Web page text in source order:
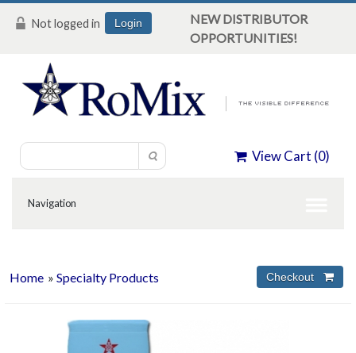
Not logged in Login
NEW DISTRIBUTOR
OPPORTUNITIES!
View Cart (0)
Home » Specialty Products